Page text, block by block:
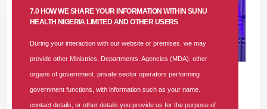
24 APR 2024 | 1388 COMMENTS
SUNU HEALTH DEBUNKS HEALTH
7.0 HOW WE SHARE YOUR INFORMATION WITHIN SUNU
HEALTH NIGERIA LIMITED AND OTHER USERS
During your interaction with our website or premises. we may
provide other Ministries, Departments. Agencies (MDA). other
organs of government. private sector operators performing
government functions, with information such as your name.
contact details, or other details you provide us for the purpose of